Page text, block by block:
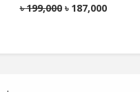
৳199,000 ৳ 187,000